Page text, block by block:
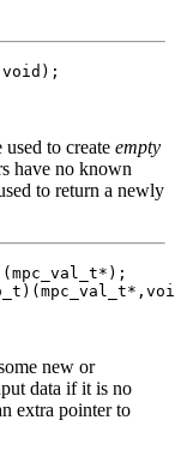
void );
to create empty
have no known
to return a newly
mpc_val_t* );
)(mpc_val_t* ,
new or
data if it is no
extra pointer to